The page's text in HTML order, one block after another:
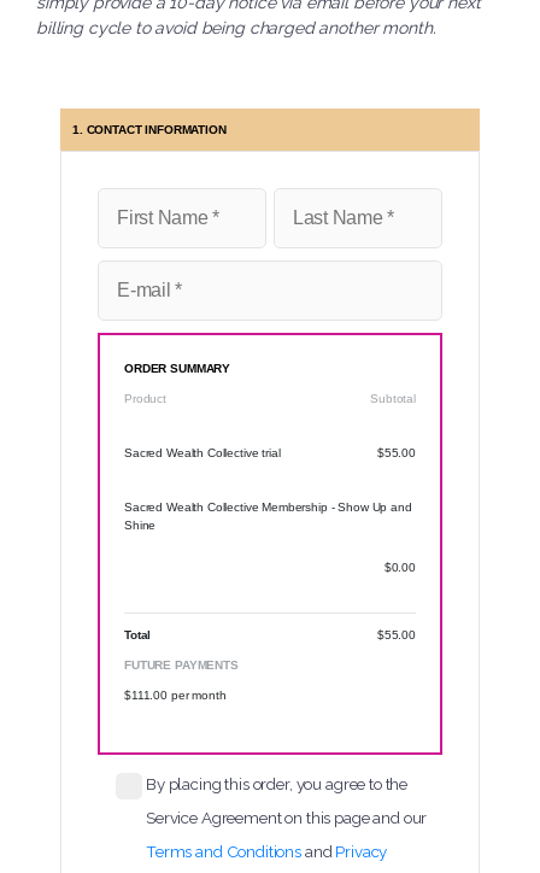
billing cycle to avoid being charged another month.
1. CONTACT INFORMATION
ORDER SUMMARY
Product Subtotal
Sacred Wealth Collective trial $55.00
Sacred Wealth Collective Membership - Show Up and
Shine
$0.00
Total $55.00
FUTURE PAYMENTS
$111.00 per month
By placing this order, you agree to the
Service Agreement on this page and our
Terms and Conditionsand Privacy